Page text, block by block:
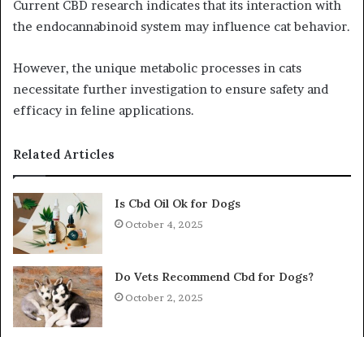
Current CBD research indicates that its interaction with
the endocannabinoid system may influence cat behavior.
However, the unique metabolic processes in cats
necessitate further investigation to ensure safety and
efficacy in feline applications.
Related Articles
Is Cbd Oil Ok for Dogs
October 4, 2025
Do Vets Recommend Cbd for Dogs?
October 2, 2025